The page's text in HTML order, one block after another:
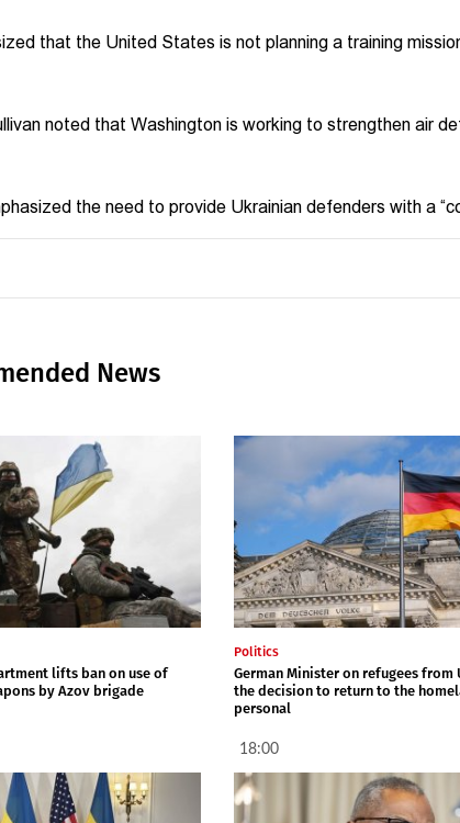
that the United States is not planning a training
noted that Washington is working to strengthen air
the need to provide Ukrainian defenders with a
News
lifts ban on use of
by Azov brigade
Politics
German Minister on refugees from
the decision to return to the
personal
18:00